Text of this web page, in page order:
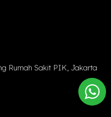
Rumah Sakit PIK, Jakarta